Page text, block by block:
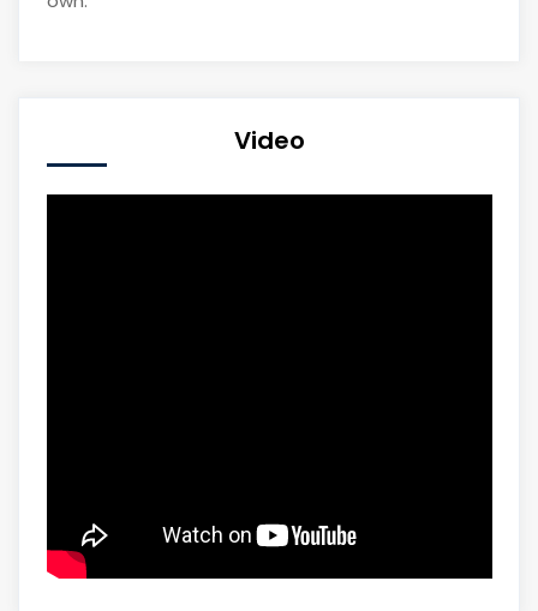
Video